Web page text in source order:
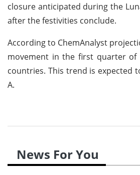
closure anticipated during the
after the festivities conclude.
According to ChemAnalyst
movement in the first quarter of
countries. This trend is expected
A.
News For You